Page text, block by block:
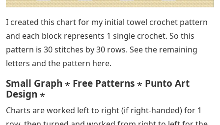
I created this chart for my initial towel crochet pattern
and each block represents 1 single crochet. So this
pattern is 30 stitches by 30 rows. See the remaining
letters and the pattern here.
Small Graph ⋆ Free Patterns ⋆ Punto Art
Design ⋆
Charts are worked left to right (if right-handed) for 1